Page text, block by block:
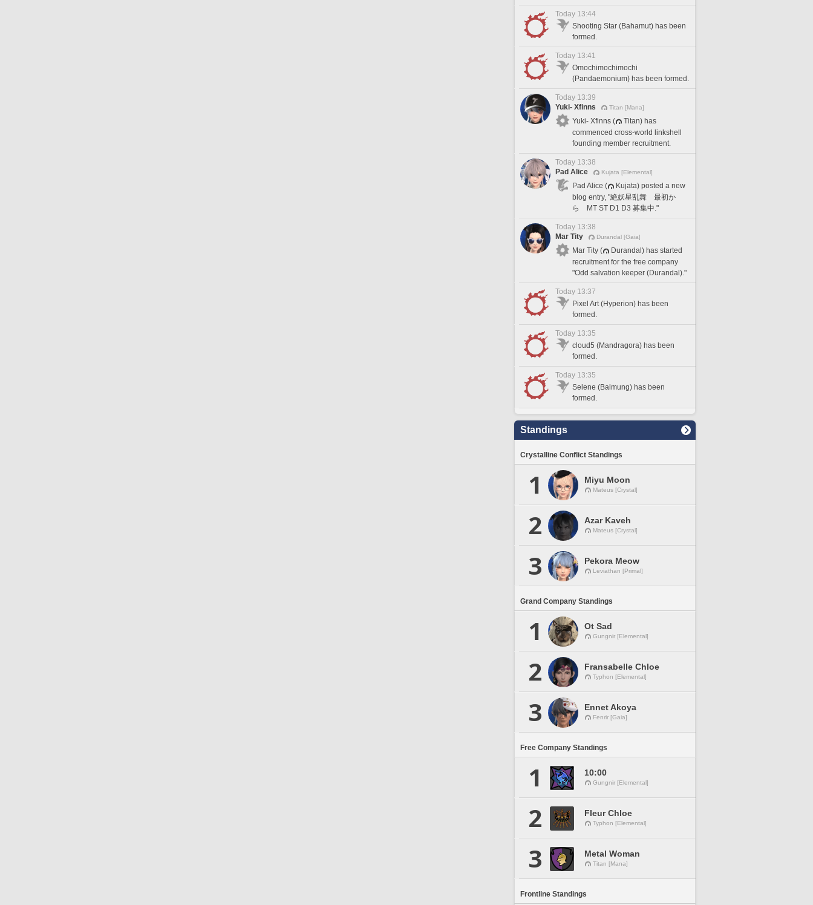
Today 13:44
Shooting Star (Bahamut) has been
formed.
Today 13:41
Omochimochimochi
(Pandaemonium) has been formed.
Today 13:39
Yuki- Xfinns
Titan [Mana]
Yuki- Xfinns (
Titan) has
commenced cross-world linkshell
founding member recruitment.
Today 13:38
Pad Alice
Kujata [Elemental]
Pad Alice (
Kujata) posted a new
blog entry, "絶妖星乱舞 最初か
ら MT ST D1 D3 募集中."
Today 13:38
Mar Tity
Durandal [Gaia]
Mar Tity (
Durandal) has started
recruitment for the free company
"Odd salvation keeper (Durandal)."
Today 13:37
Pixel Art (Hyperion) has been
formed.
Today 13:35
cloud5 (Mandragora) has been
formed.
Today 13:35
Selene (Balmung) has been
formed.
Standings
Crystalline Conflict Standings
1 Miyu Moon
Mateus [Crystal]
2 Azar Kaveh
Mateus [Crystal]
3 Pekora Meow
Leviathan [Primal]
Grand Company Standings
1 Ot Sad
Gungnir [Elemental]
2 Fransabelle Chloe
Typhon [Elemental]
3 Ennet Akoya
Fenrir [Gaia]
Free Company Standings
1 10:00
Gungnir [Elemental]
2 Fleur Chloe
Typhon [Elemental]
3 Metal Woman
Titan [Mana]
Frontline Standings